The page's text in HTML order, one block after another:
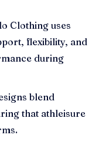
Clothing uses
flexibility, and
during
blend
that athleisure